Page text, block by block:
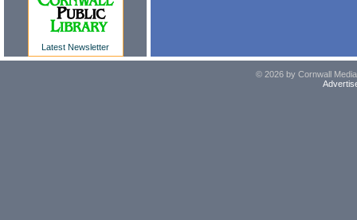
Latest Newsletter
© 2026 by Cornwall